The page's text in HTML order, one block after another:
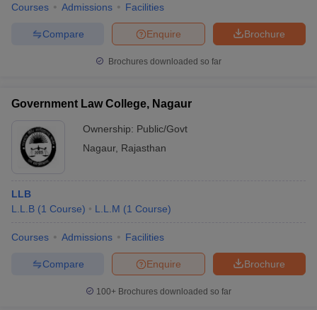
Courses Admissions Facilities
Brochure
Enquire
Compare
Brochures downloaded so far
Government Law College, Nagaur
Ownership: Public/Govt
Nagaur, Rajasthan
LLB
L.L.B (1 Course) L.L.M (1 Course)
Courses Admissions Facilities
Brochure
Enquire
Compare
100+ Brochures downloaded so far